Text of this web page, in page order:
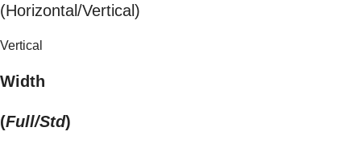
(Horizontal/Vertical)
Vertical
Width
(Full/Std)